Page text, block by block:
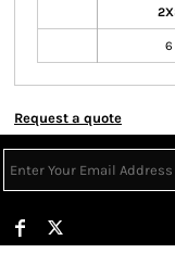
6
Request a quote